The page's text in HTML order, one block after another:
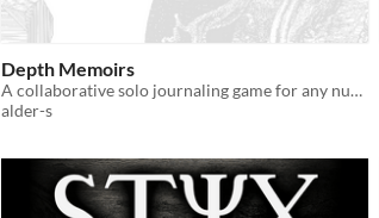
Depth Memoirs
A collaborative solo journaling game for any number of players
alder-s